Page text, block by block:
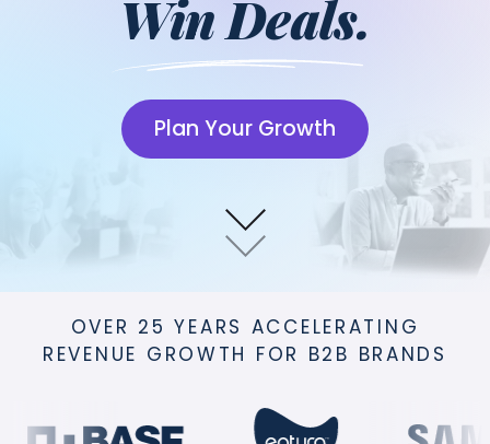
Win Deals.
Plan Your Growth
OVER 25 YEARS ACCELERATING
REVENUE GROWTH FOR B2B BRANDS